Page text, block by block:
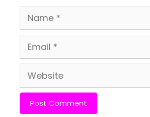
Name
Email
Website